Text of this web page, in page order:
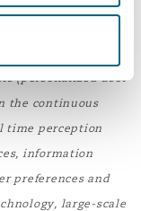
(personalized user
the continuous
time perception
information
preferences and
large-scale